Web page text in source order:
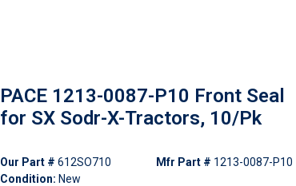
PACE 1213-0087-P10 Front Seal
for SX Sodr-X-Tractors, 10/Pk
Our Part # 612SO710
Condition: New
Mfr Part # 1213-0087-P10